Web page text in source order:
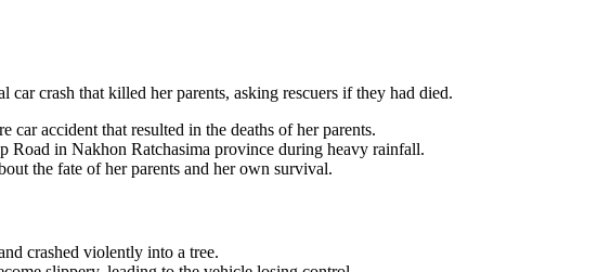
crash that killed her parents, asking rescuers if they had died.
car accident that resulted in the deaths of her parents.
Road in Nakhon Ratchasima province during heavy rainfall.
the fate of her parents and her own survival.
crashed violently into a tree.